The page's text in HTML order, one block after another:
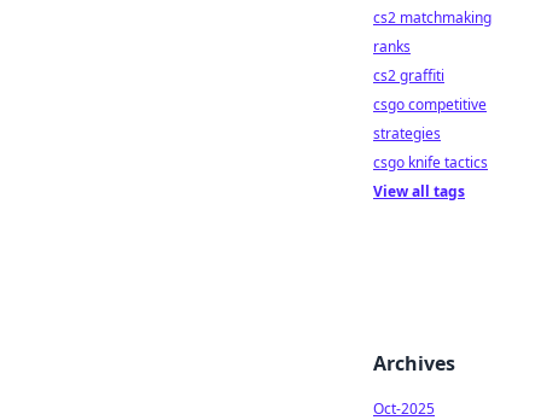
cs2 matchmaking
ranks
cs2 graffiti
csgo competitive
strategies
csgo knife tactics
View all tags
Archives
Oct-2025